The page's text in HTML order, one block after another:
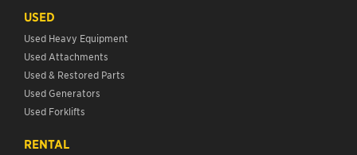
USED
Used Heavy Equipment
Used Attachments
Used & Restored Parts
Used Generators
Used Forklifts
RENTAL